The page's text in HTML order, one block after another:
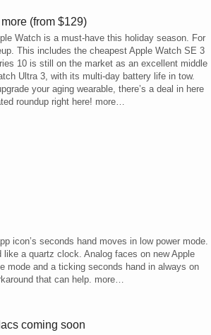
(from $129)
Watch is a must-have this holiday season. For
This includes the cheapest Apple Watch SE 3
10 is still on the market as an excellent middle
Ultra 3, with its multi-day battery life in tow.
your aging wearable, there’s a deal in here
roundup right here! more…
icon’s seconds hand moves in low power mode.
a quartz clock. Analog faces on new Apple
mode and a ticking seconds hand in always on
that can help. more…
coming soon